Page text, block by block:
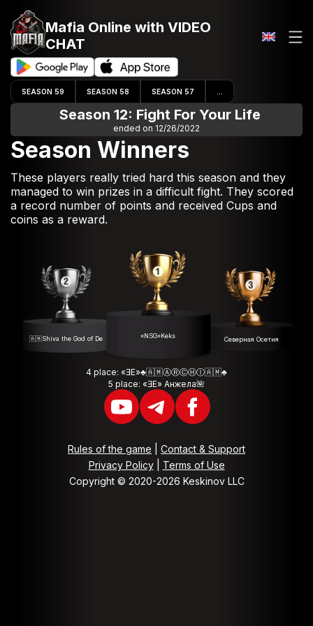
Mafia Online with VIDEO
CHAT
SEASON 59 SEASON 58 SEASON 57
Season 12: Fight For Your Life
ended on 12/26/2022
Season Winners
These players really tried hard this season and they
managed to win prizes in a difficult fight. They scored
a record number of points and received Cups and
coins as a reward.
«NSG»Keks
🇦🇲Shiva the God of Death🇦🇲 Северная Осетия
4 place: «ƎE»♣️🇦🇲ⒶⓇⒸⒽⒾ🇦🇲♣️
5 place: «ƎE» Анжела🌺
Rules of the game
Contact & Support
Privacy Policy| Terms of Use
Copyright © 2020-2026 Keskinov LLC